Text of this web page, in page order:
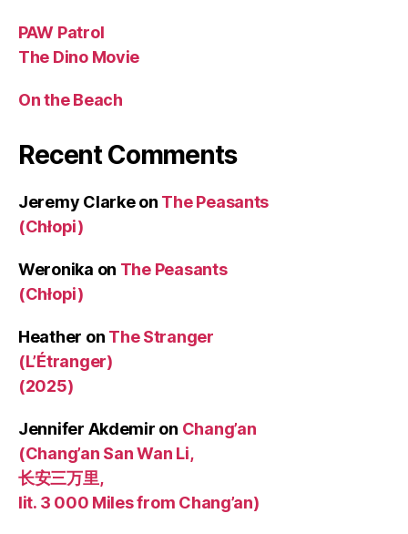
PAW Patrol
The Dino Movie
On the Beach
Recent Comments
Jeremy Clarkeon The Peasants
(Chłopi)
Weronika on The Peasants
(Chłopi)
Heather on The Stranger
(L’Étranger)
(2025)
Jennifer Akdemir on Chang’an
(Chang’an San Wan Li,
长安三万里,
lit. 3 000 Miles from Chang’an)